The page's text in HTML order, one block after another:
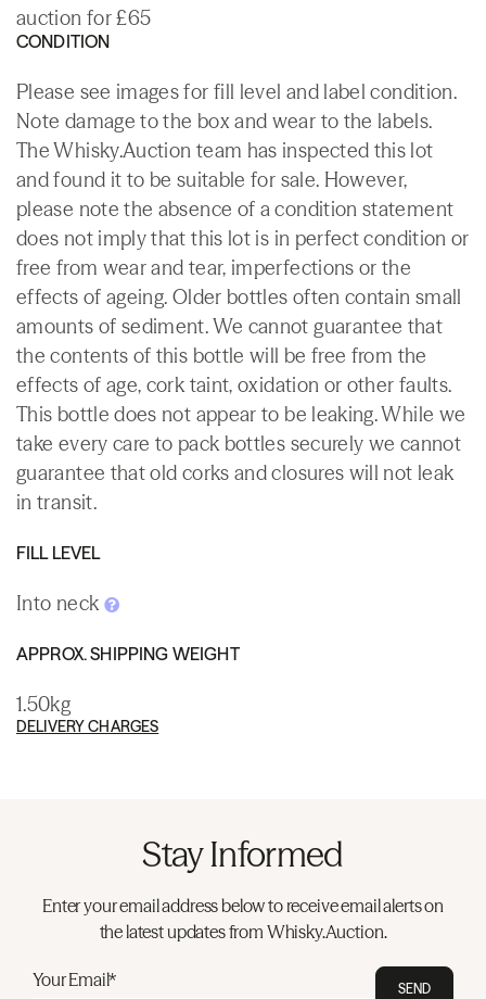
auction for £65
CONDITION
Please see images for fill level and label condition.
Note damage to the box and wear to the labels.
The Whisky.Auction team has inspected this lot
and found it to be suitable for sale. However,
please note the absence of a condition statement
does not imply that this lot is in perfect condition or
free from wear and tear, imperfections or the
effects of ageing. Older bottles often contain small
amounts of sediment. We cannot guarantee that
the contents of this bottle will be free from the
effects of age, cork taint, oxidation or other faults.
This bottle does not appear to be leaking. While we
take every care to pack bottles securely we cannot
guarantee that old corks and closures will not leak
in transit.
FILL LEVEL
Into neck
APPROX. SHIPPING WEIGHT
1.50kg
DELIVERY CHARGES
Stay Informed
Enter your email address below to receive email alerts on
the latest updates from Whisky.Auction.
Your Email* SEND